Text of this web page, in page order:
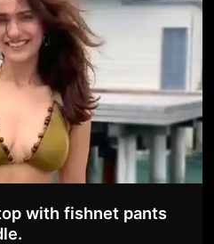
with fishnet pants